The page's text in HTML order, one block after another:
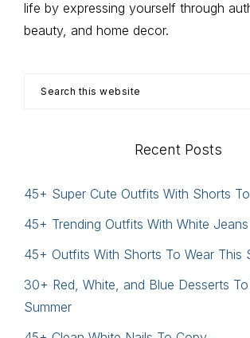
life by expressing yourself through
beauty, and home decor.
Recent Posts
45+ Super Cute Outfits With Shorts
45+ Trending Outfits With White
45+ Outfits With Shorts To Wear This
30+ Red, White, and Blue Desserts
Summer